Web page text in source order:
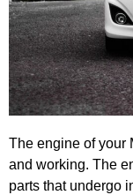
The engine of your
and working. The
parts that undergo